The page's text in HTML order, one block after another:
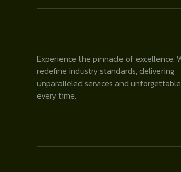
Experience the pinnacle of excellence.
redefine industry standards, delivering
unparalleled services and
every time.